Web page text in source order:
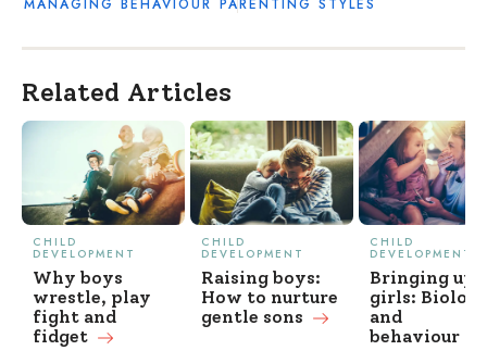
MANAGING BEHAVIOUR PARENTING STYLES
Related Articles
CHILD
DEVELOPMENT
Why boys
wrestle, play
fight and
fidget
CHILD
DEVELOPMENT
Raising boys:
How to nurture
gentle sons
CHILD
DEVELOPMENT
Bringing up
girls:
and
behaviour